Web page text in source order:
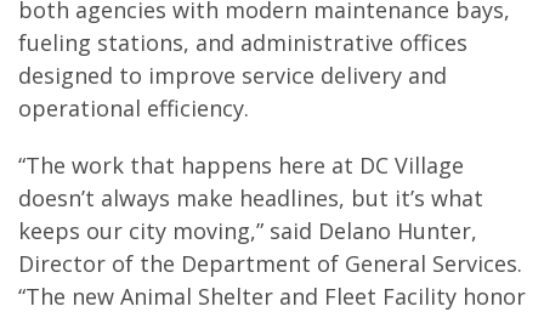
both agencies with modern maintenance bays,
fueling stations, and administrative offices
designed to improve service delivery and
operational efficiency.
“The work that happens here at DC Village
doesn’t always make headlines, but it’s what
keeps our city moving,” said Delano Hunter,
Director of the Department of General Services.
“The new Animal Shelter and Fleet Facility honor